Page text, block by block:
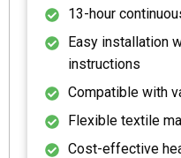
13-hour
Easy installation
instructions
Compatible with
Flexible textile
Cost-effective